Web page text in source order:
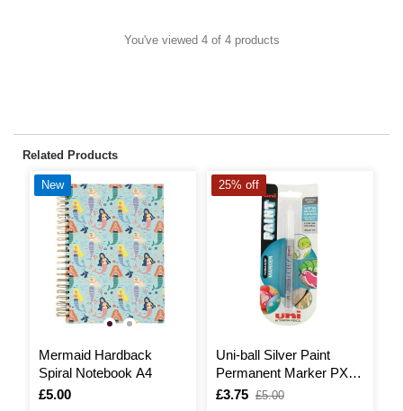
You've viewed 4 of 4 products
Related Products
Mermaid Hardback
Spiral Notebook A4
Is
£5.00
New
Uni-ball Silver Paint
Permanent Marker PX-
203
Is
£3.75
,
£5.00
25% off